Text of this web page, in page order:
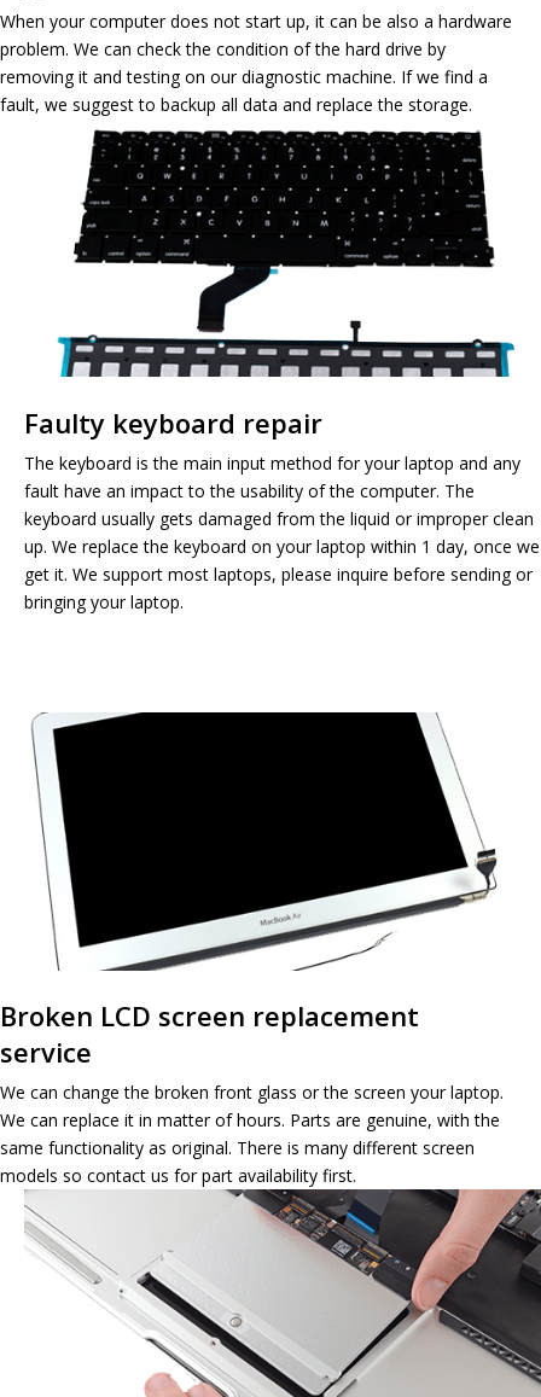
When your computer does not start up, it can be also a hardware
problem. We can check the condition of the hard drive by
removing it and testing on our diagnostic machine. If we find a
fault, we suggest to backup all data and replace the storage.
Faulty keyboard repair
The keyboard is the main input method for your laptop and any
fault have an impact to the usability of the computer. The
keyboard usually gets damaged from the liquid or improper clean
up. We replace the keyboard on your laptop within 1 day, once we
get it. We support most laptops, please inquire before sending or
bringing your laptop.
Broken LCD screen replacement
service
We can change the broken front glass or the screen your laptop.
We can replace it in matter of hours. Parts are genuine, with the
same functionality as original. There is many different screen
models so contact us for part availability first.